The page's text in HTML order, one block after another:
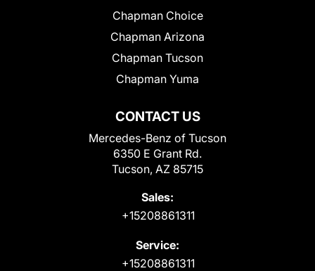
CONTACT US
Mercedes-Benz of Tucson
6350 E Grant Rd.
Tucson, AZ 85715
Sales:
+15208861311
Service:
+15208861311
Chapman Choice
Chapman Arizona
Chapman Tucson
Chapman Yuma